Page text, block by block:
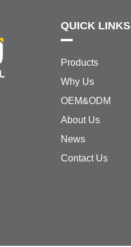
QUICK LINKS
Products
Why Us
OEM&ODM
About Us
News
Contact Us